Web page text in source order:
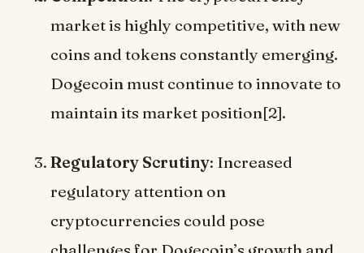
market is highly competitive, with new
coins and tokens constantly emerging.
Dogecoin must continue to innovate to
maintain its market position[2].
Regulatory Scrutiny: Increased
regulatory attention on
cryptocurrencies could pose